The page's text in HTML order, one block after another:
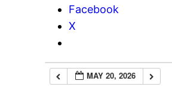
Facebook
X
MAY 20, 2026